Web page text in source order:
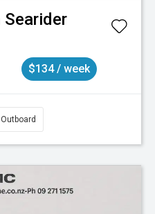
Searider
$134 / week
Outboard